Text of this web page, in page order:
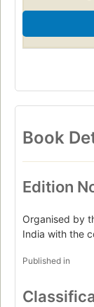
Book
Edition
Organised by
India with the
Published in